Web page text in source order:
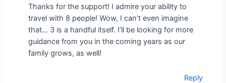
Thanks for the support! I admire your ability to
travel with 8 people! Wow, I can’t even imagine
that… 3 is a handful itself. I’ll be looking for more
guidance from you in the coming years as our
family grows, as well!
Reply